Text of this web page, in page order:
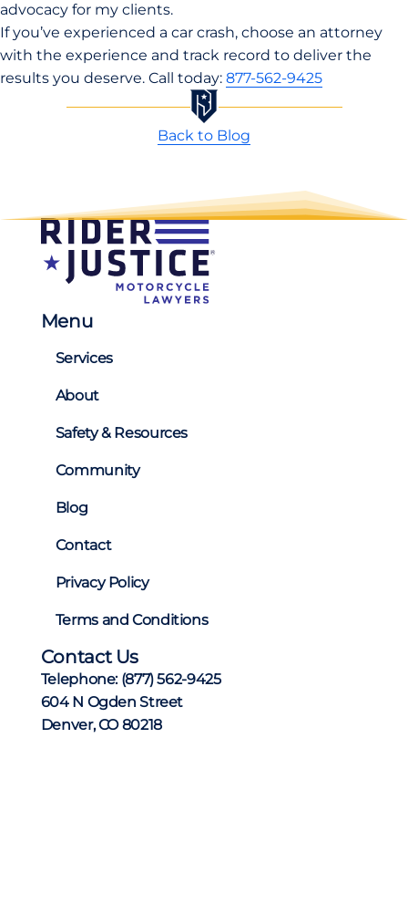
advocacy for my clients.
If you’ve experienced a car crash, choose an attorney
with the experience and track record to deliver the
results you deserve. Call today: 877-562-9425
Back to Blog
Menu
Services
About
Safety & Resources
Community
Blog
Contact
Privacy Policy
Terms and Conditions
Contact Us
Telephone: (877) 562-9425
604 N Ogden Street
Denver, CO 80218